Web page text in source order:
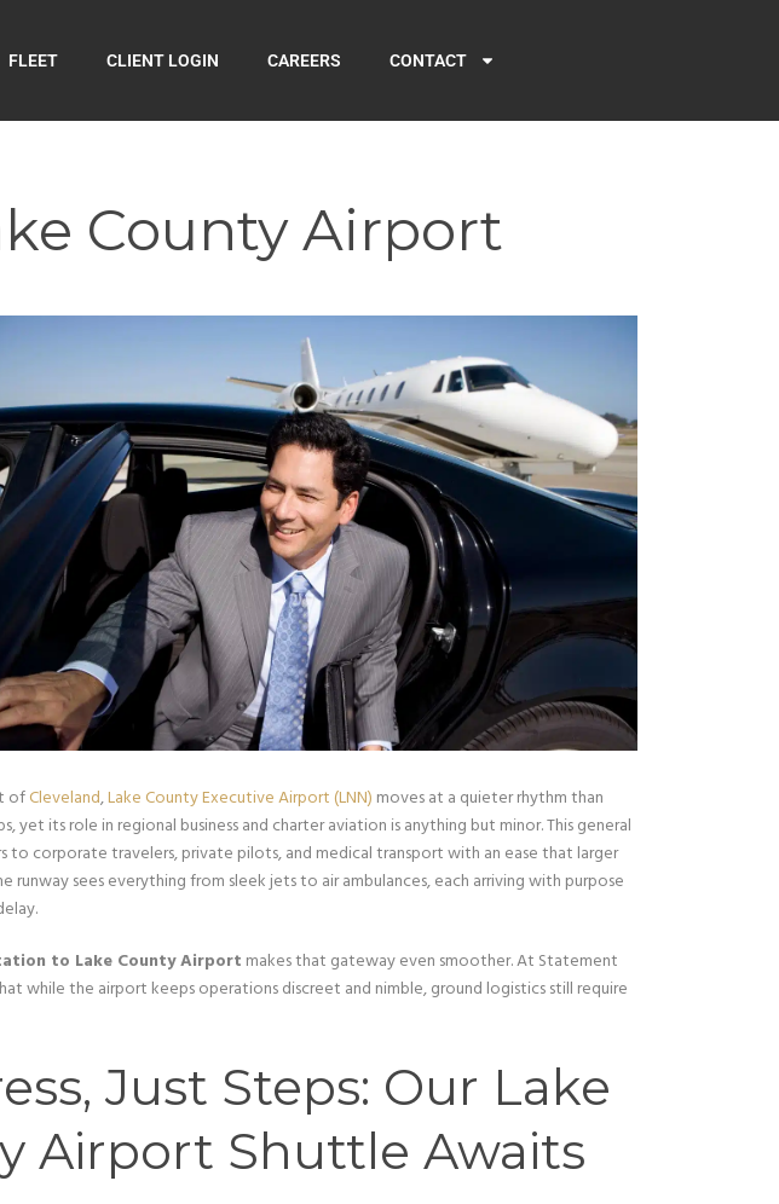
FLEET CLIENT LOGIN CAREERS CONTACT
County Airport
ofCleveland,Lake County Executive Airport (LNN) moves at a quieter rhythm than
yet its role in regional business and charter aviation is anything but minor. This general
to corporate travelers, private pilots, and medical transport with an ease that larger
runway sees everything from sleek jets to air ambulances, each arriving with purpose
to Lake County Airport makes that gateway even smoother. At Statement
while the airport keeps operations discreet and nimble, ground logistics still require
Just Steps: Our Lake
Airport Shuttle Awaits